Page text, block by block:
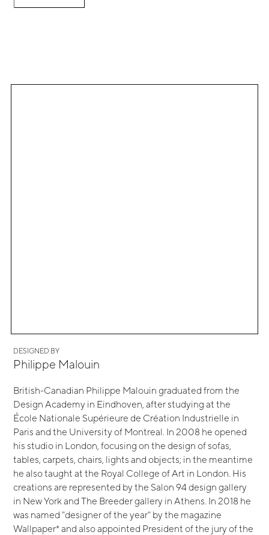
DESIGNED BY
Philippe Malouin
British-Canadian Philippe Malouin graduated from the
Design Academy in Eindhoven, after studying at the
École Nationale Supérieure de Création Industrielle in
Paris and the University of Montreal. In 2008 he opened
his studio in London, focusing on the design of sofas,
tables, carpets, chairs, lights and objects; in the meantime
he also taught at the Royal College of Art in London. His
creations are represented by the Salon 94 design gallery
in New York and The Breeder gallery in Athens. In 2018 he
was named "designer of the year" by the magazine
Wallpaper* and also appointed President of the jury of the